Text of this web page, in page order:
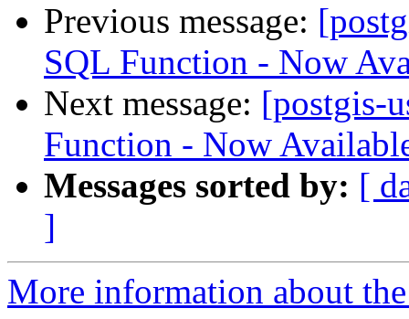
Previous message:
SQL Function - Now
Next message: [postgis-
Function - Now
Messages sorted by: [
]
More information about